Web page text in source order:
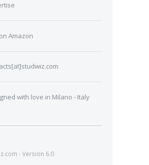
Amazon
with love in Milano - Italy
- Version 6.0